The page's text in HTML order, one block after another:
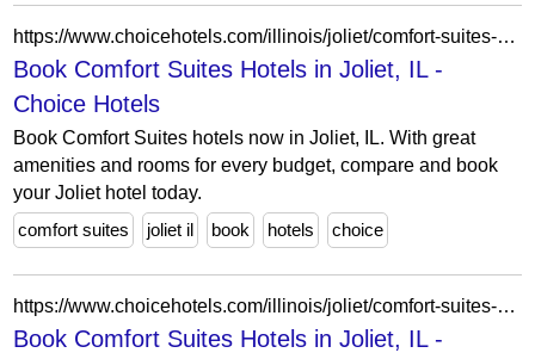
https://www.choicehotels.com/illinois/joliet/comfort-suites-hotels?view=Map&viewProperty=IL607&brand=CS
Book Comfort Suites Hotels in Joliet, IL -
Choice Hotels
Book Comfort Suites hotels now in Joliet, IL. With great
amenities and rooms for every budget, compare and book
your Joliet hotel today.
comfort suites
joliet il book hotels choice
https://www.choicehotels.com/illinois/joliet/comfort-suites-hotels?view=Map&viewProperty=IL103&brand=CS
Book Comfort Suites Hotels in Joliet, IL -